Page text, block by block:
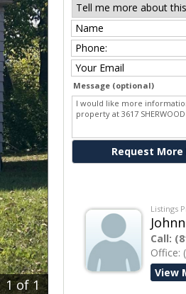
1of 1
Message (optional)
Listings
Call:
Office:
View